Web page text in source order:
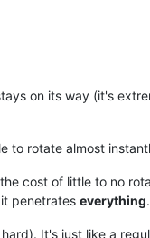
on its way (it's
to rotate almost
cost of little to no
penetrates everything.
It's just like a